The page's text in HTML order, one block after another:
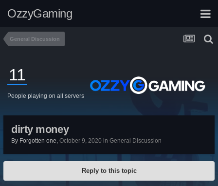
OzzyGaming
General Discussion
11
People playing on all servers
dirty money
By Forgotten one, October 9, 2020 in General Discussion
Reply to this topic